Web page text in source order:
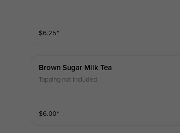
$6.25⁺
Brown Sugar Milk Tea
Topping not included.
$6.00⁺